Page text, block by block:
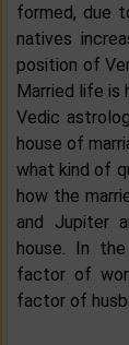
formed, due
natives
position of
Married life is
Vedic
house of
what kind of
how the
and Jupiter
house. In
factor of
factor of